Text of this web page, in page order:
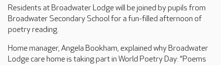
Residents at Broadwater Lodge will be joined by pupils from
Broadwater Secondary School for a fun-filled afternoon of
poetry reading.
Home manager, Angela Bookham, explained why Broadwater
Lodge care home is taking part in World Poetry Day: “Poems